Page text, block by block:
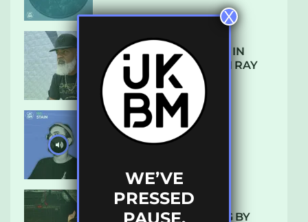
THE REST IS HISTORY: IN
CONVERSATION WITH RAY
KEITH
UKBMIX 103 // STAIN
10 TRACKS I’M LOVING BY
WE’VE
PRESSED
X